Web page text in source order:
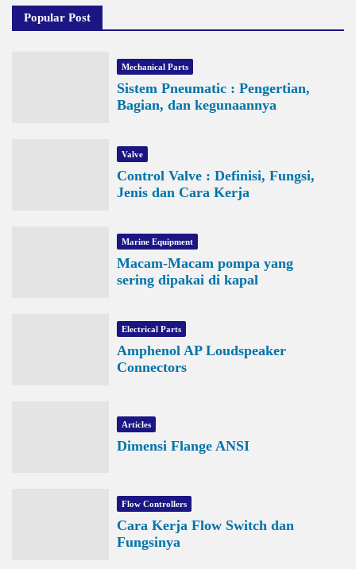
Popular Post
Mechanical Parts
Sistem Pneumatic : Pengertian,
Bagian, dan kegunaannya
Valve
Control Valve : Definisi, Fungsi,
Jenis dan Cara Kerja
Marine Equipment
Macam-Macam pompa yang
sering dipakai di kapal
Electrical Parts
Amphenol AP Loudspeaker
Connectors
Articles
Dimensi Flange ANSI
Flow Controllers
Cara Kerja Flow Switch dan
Fungsinya